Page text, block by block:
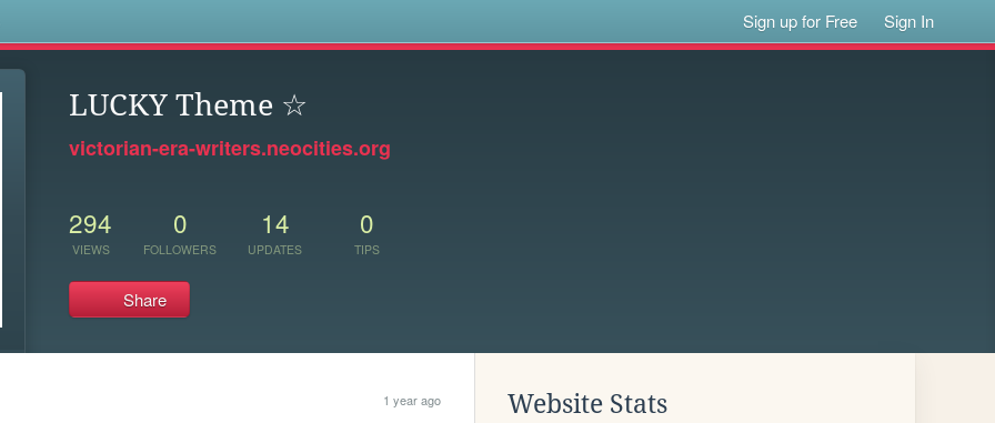
Sign up for Free Sign In
LUCKY Theme ☆
victorian-era-writers.neocities.org
294
VIEWS
0
FOLLOWERS
14
UPDATES
0
TIPS
Share
1 year ago Website Stats